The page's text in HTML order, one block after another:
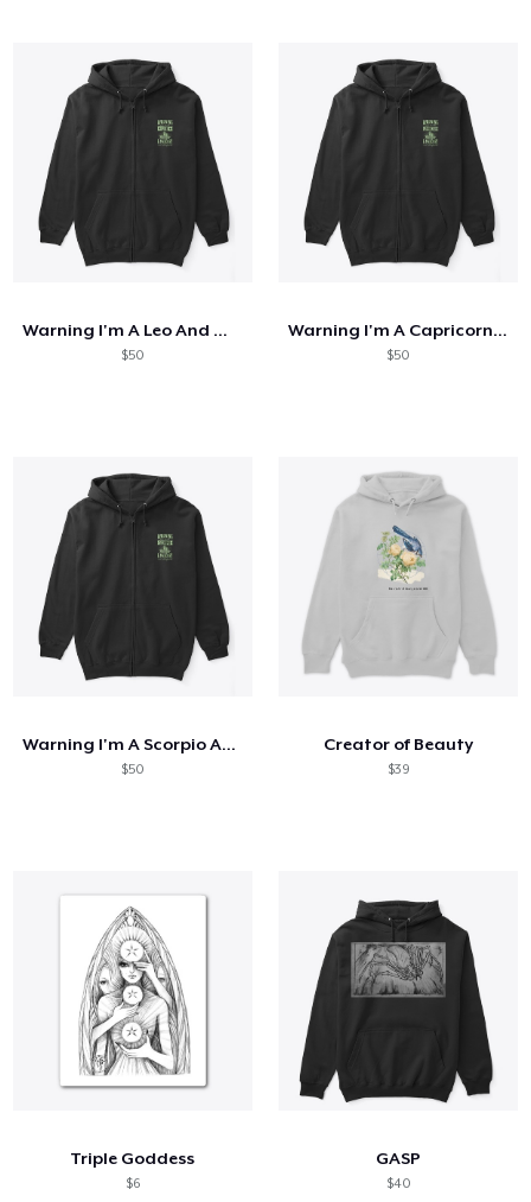
Warning I'm A Leo And Mercury
$50
Warning I'm A Capricorn And Mercury
$50
Warning I'm A Scorpio And Mercury
$50
Creator of Beauty
$39
Triple Goddess
$6
GASP
$40